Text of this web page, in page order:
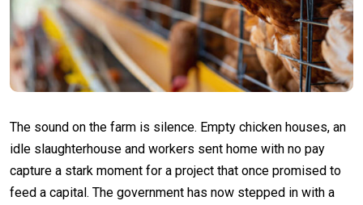
The sound on the farm is silence. Empty chicken houses, an
idle slaughterhouse and workers sent home with no pay
capture a stark moment for a project that once promised to
feed a capital. The government has now stepped in with a